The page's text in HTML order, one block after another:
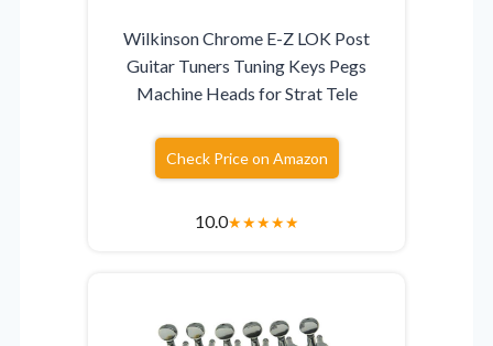
Wilkinson Chrome E-Z LOK Post
Guitar Tuners Tuning Keys Pegs
Machine Heads for Strat Tele
Check Price on Amazon
10.0★★★★★